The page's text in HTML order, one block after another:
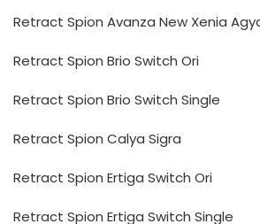
Retract Spion Avanza New Xenia
Retract Spion Brio Switch Ori
Retract Spion Brio Switch Single
Retract Spion Calya Sigra
Retract Spion Ertiga Switch Ori
Retract Spion Ertiga Switch Single